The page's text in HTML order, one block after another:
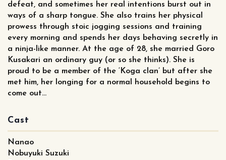
defeat, and sometimes her real intentions burst out in
ways of a sharp tongue. She also trains her physical
prowess through stoic jogging sessions and training
every morning and spends her days behaving secretly in
a ninja-like manner. At the age of 28, she married Goro
Kusakari an ordinary guy (or so she thinks). She is
proud to be a member of the ‘Koga clan’ but after she
met him, her longing for a normal household begins to
come out…
Cast
Nanao
Nobuyuki Suzuki